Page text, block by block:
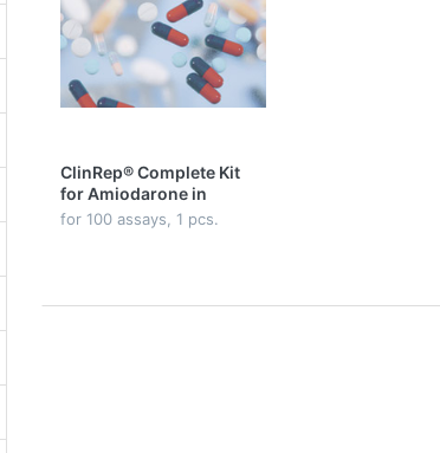
ClinRep® Complete Kit
for Amiodarone in
Plasma
for 100 assays, 1 pcs.